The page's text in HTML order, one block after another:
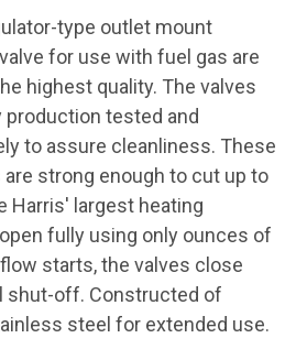
type outlet mount
for use with fuel gas are
highest quality. The valves
production tested and
to assure cleanliness. These
strong enough to cut up to
Harris' largest heating
fully using only ounces of
starts, the valves close
shut-off. Constructed of
steel for extended use.